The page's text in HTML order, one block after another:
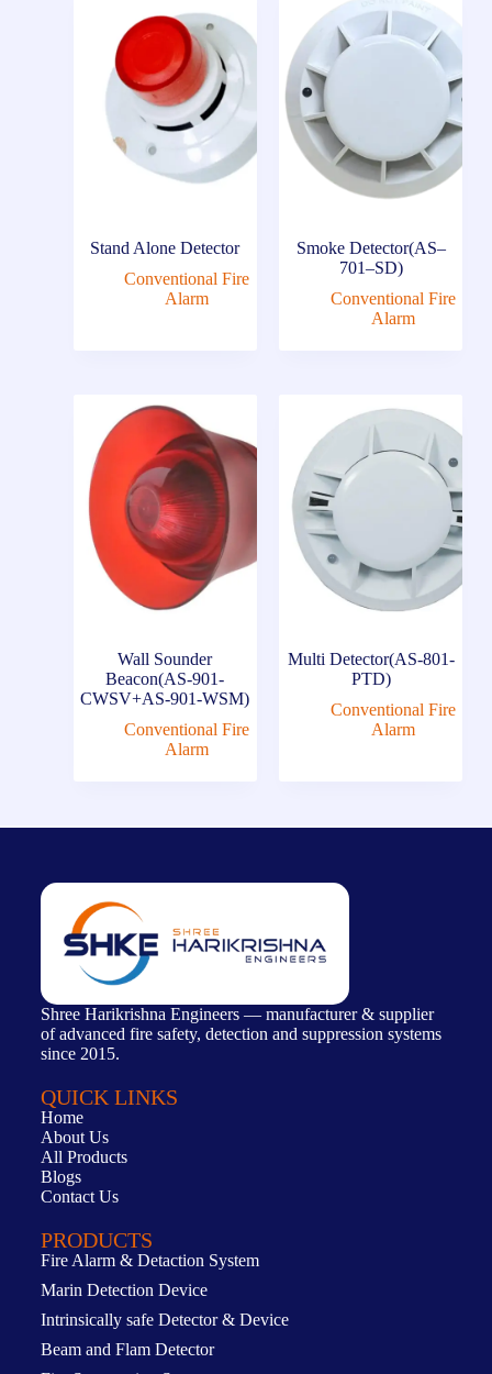
Stand Alone Detector
Conventional Fire
Alarm
Smoke Detector(AS–
701–SD)
Conventional Fire
Alarm
Wall Sounder
Beacon(AS-901-
CWSV+AS-901-WSM)
Conventional Fire
Alarm
Multi Detector(AS-801-
PTD)
Conventional Fire
Alarm
Shree Harikrishna Engineers — manufacturer & supplier
of advanced fire safety, detection and suppression systems
since 2015.
QUICK LINKS
Home
About Us
All Products
Blogs
Contact Us
PRODUCTS
Fire Alarm & Detaction System
Marin Detection Device
Intrinsically safe Detector & Device
Beam and Flam Detector